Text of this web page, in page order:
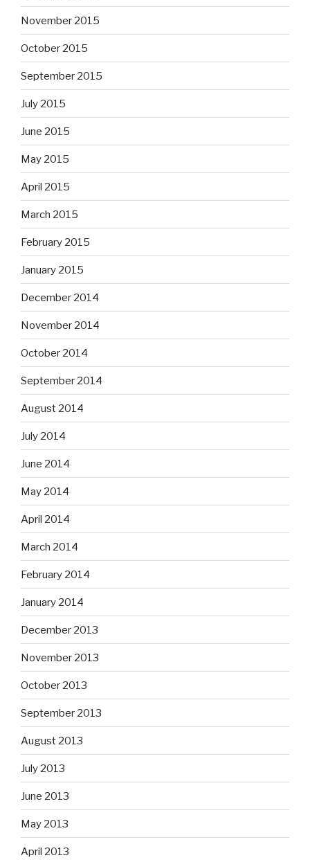
November 2015
October 2015
September 2015
July 2015
June 2015
May 2015
April 2015
March 2015
February 2015
January 2015
December 2014
November 2014
October 2014
September 2014
August 2014
July 2014
June 2014
May 2014
April 2014
March 2014
February 2014
January 2014
December 2013
November 2013
October 2013
September 2013
August 2013
July 2013
June 2013
May 2013
April 2013